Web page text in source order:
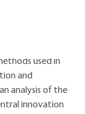
used in
and
analysis of the
innovation